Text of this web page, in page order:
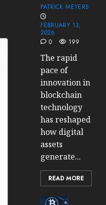
PATRICK MEYERS
FEBRUARY 13,
2026
0
199
The rapid
pace of
innovation in
blockchain
technology
has reshaped
how digital
assets
generate...
READ MORE